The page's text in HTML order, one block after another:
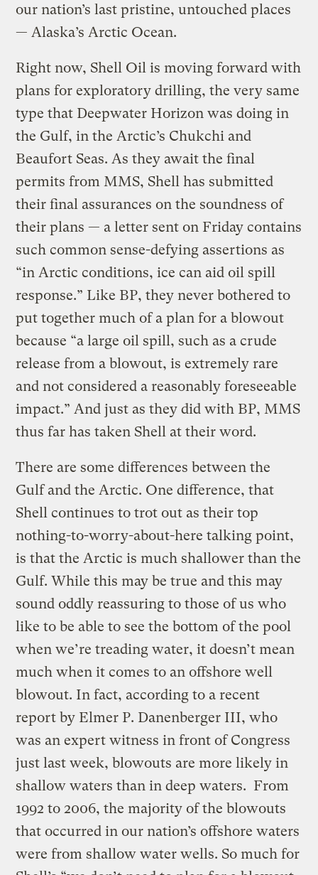
our nation’s last pristine, untouched places
— Alaska’s Arctic Ocean.
Right now, Shell Oil is moving forward with
plans for exploratory drilling, the very same
type that Deepwater Horizon was doing in
the Gulf, in the Arctic’s Chukchi and
Beaufort Seas. As they await the final
permits from MMS, Shell has submitted
their final assurances on the soundness of
their plans — a letter sent on Friday contains
such common sense-defying assertions as
“in Arctic conditions, ice can aid oil spill
response.” Like BP, they never bothered to
put together much of a plan for a blowout
because “a large oil spill, such as a crude
release from a blowout, is extremely rare
and not considered a reasonably foreseeable
impact.” And just as they did with BP, MMS
thus far has taken Shell at their word.
There are some differences between the
Gulf and the Arctic. One difference, that
Shell continues to trot out as their top
nothing-to-worry-about-here talking point,
is that the Arctic is much shallower than the
Gulf. While this may be true and this may
sound oddly reassuring to those of us who
like to be able to see the bottom of the pool
when we’re treading water, it doesn’t mean
much when it comes to an offshore well
blowout. In fact, according to a recent
report by Elmer P. Danenberger III, who
was an expert witness in front of Congress
just last week, blowouts are more likely in
shallow waters than in deep waters. From
1992 to 2006, the majority of the blowouts
that occurred in our nation’s offshore waters
were from shallow water wells. So much for